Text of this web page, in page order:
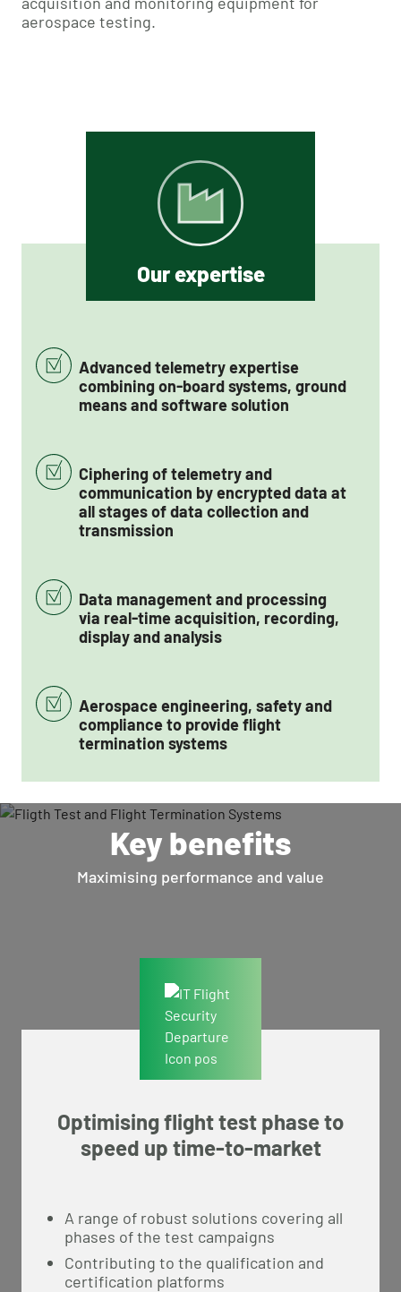
aerospace testing.
Our expertise
Advanced telemetry expertise
combining on-board systems, ground
means and software solution
Ciphering of telemetry and
communication by encrypted data at
all stages of data collection and
transmission
Data management and processing
via real-time acquisition, recording,
display and analysis
Aerospace engineering, safety and
compliance to provide flight
termination systems
Key benefits
Maximising performance and value
Optimising flight test phase to
speed up time-to-market
A range of robust solutions covering all
phases of the test campaigns
Contributing to the qualification and
certification platforms